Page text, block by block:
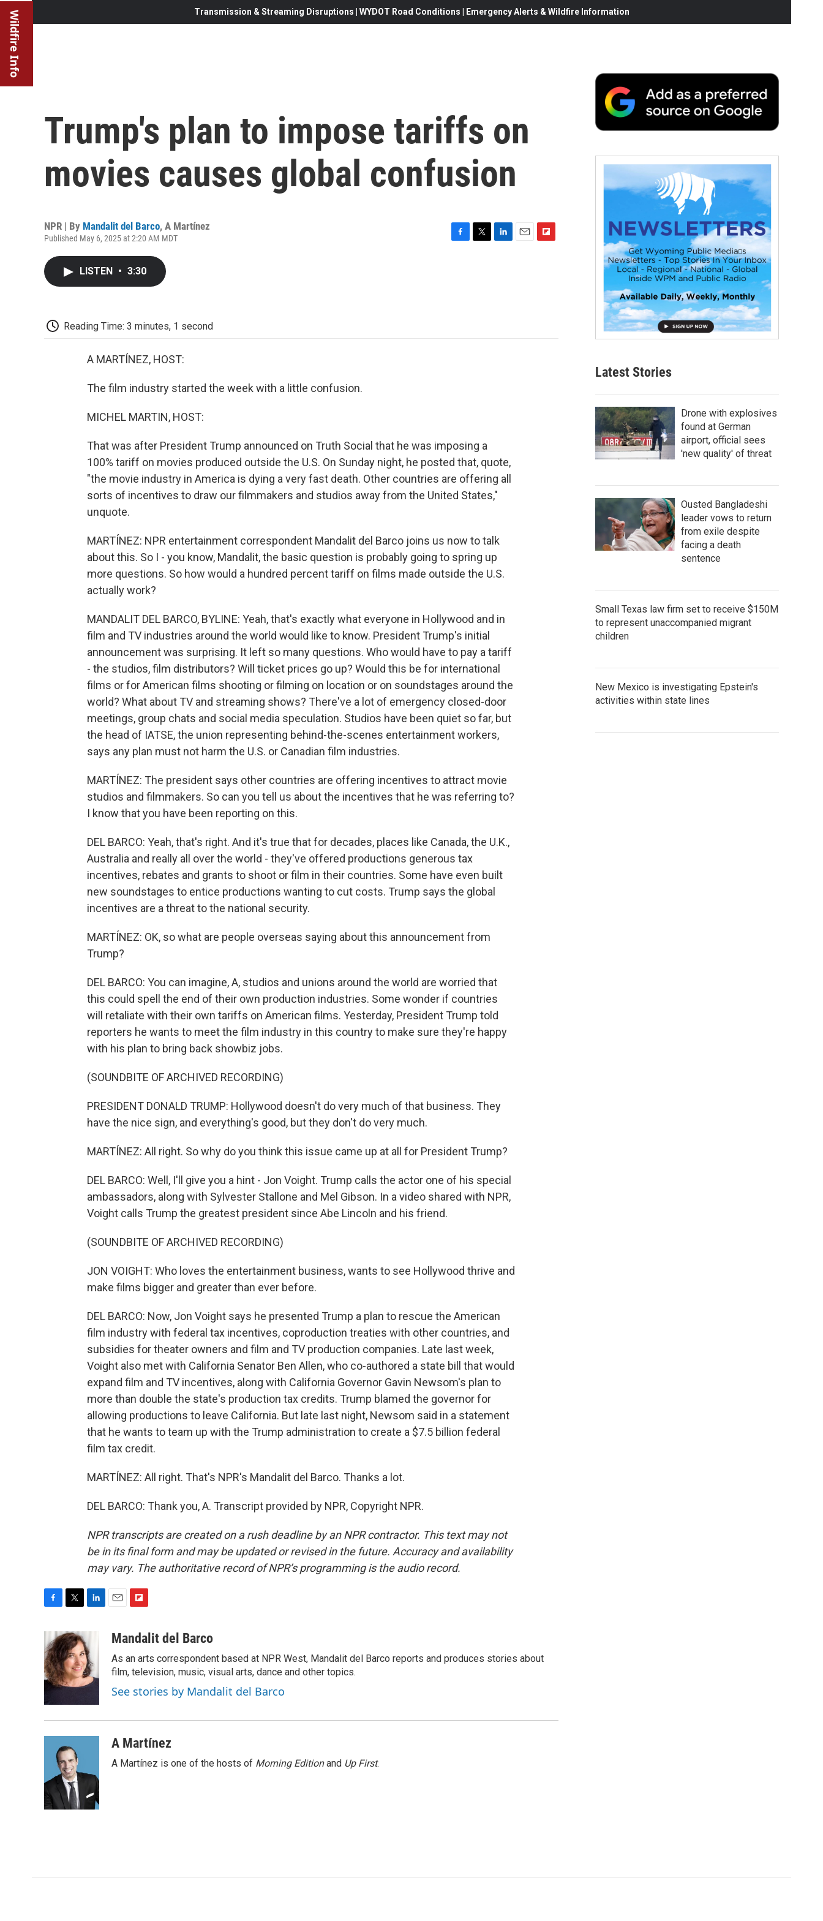
Wildfire Info Transmission & Streaming Disruptions | WYDOT Road Conditions | Emergency Alerts & Wildfire Information
Trump's plan to impose tariffs on
movies causes global confusion
NPR | By Mandalit del Barco, A Martínez
Published May 6, 2025 at 2:20 AM MDT
LISTEN • 3:30
Reading Time: 3 minutes, 1 second
A MARTÍNEZ, HOST:
The film industry started the week with a little confusion.
MICHEL MARTIN, HOST:
That was after President Trump announced on Truth Social that he was imposing a
100% tariff on movies produced outside the U.S. On Sunday night, he posted that, quote,
"the movie industry in America is dying a very fast death. Other countries are offering all
sorts of incentives to draw our filmmakers and studios away from the United States,"
unquote.
MARTÍNEZ: NPR entertainment correspondent Mandalit del Barco joins us now to talk
about this. So I - you know, Mandalit, the basic question is probably going to spring up
more questions. So how would a hundred percent tariff on films made outside the U.S.
actually work?
MANDALIT DEL BARCO, BYLINE: Yeah, that's exactly what everyone in Hollywood and in
film and TV industries around the world would like to know. President Trump's initial
announcement was surprising. It left so many questions. Who would have to pay a tariff
- the studios, film distributors? Will ticket prices go up? Would this be for international
films or for American films shooting or filming on location or on soundstages around the
world? What about TV and streaming shows? There've a lot of emergency closed-door
meetings, group chats and social media speculation. Studios have been quiet so far, but
the head of IATSE, the union representing behind-the-scenes entertainment workers,
says any plan must not harm the U.S. or Canadian film industries.
MARTÍNEZ: The president says other countries are offering incentives to attract movie
studios and filmmakers. So can you tell us about the incentives that he was referring to?
I know that you have been reporting on this.
DEL BARCO: Yeah, that's right. And it's true that for decades, places like Canada, the U.K.,
Australia and really all over the world - they've offered productions generous tax
incentives, rebates and grants to shoot or film in their countries. Some have even built
new soundstages to entice productions wanting to cut costs. Trump says the global
incentives are a threat to the national security.
MARTÍNEZ: OK, so what are people overseas saying about this announcement from
Trump?
DEL BARCO: You can imagine, A, studios and unions around the world are worried that
this could spell the end of their own production industries. Some wonder if countries
will retaliate with their own tariffs on American films. Yesterday, President Trump told
reporters he wants to meet the film industry in this country to make sure they're happy
with his plan to bring back showbiz jobs.
(SOUNDBITE OF ARCHIVED RECORDING)
PRESIDENT DONALD TRUMP: Hollywood doesn't do very much of that business. They
have the nice sign, and everything's good, but they don't do very much.
MARTÍNEZ: All right. So why do you think this issue came up at all for President Trump?
DEL BARCO: Well, I'll give you a hint - Jon Voight. Trump calls the actor one of his special
ambassadors, along with Sylvester Stallone and Mel Gibson. In a video shared with NPR,
Voight calls Trump the greatest president since Abe Lincoln and his friend.
(SOUNDBITE OF ARCHIVED RECORDING)
JON VOIGHT: Who loves the entertainment business, wants to see Hollywood thrive and
make films bigger and greater than ever before.
DEL BARCO: Now, Jon Voight says he presented Trump a plan to rescue the American
film industry with federal tax incentives, coproduction treaties with other countries, and
subsidies for theater owners and film and TV production companies. Late last week,
Voight also met with California Senator Ben Allen, who co-authored a state bill that would
expand film and TV incentives, along with California Governor Gavin Newsom's plan to
more than double the state's production tax credits. Trump blamed the governor for
allowing productions to leave California. But late last night, Newsom said in a statement
that he wants to team up with the Trump administration to create a $7.5 billion federal
film tax credit.
MARTÍNEZ: All right. That's NPR's Mandalit del Barco. Thanks a lot.
DEL BARCO: Thank you, A. Transcript provided by NPR, Copyright NPR.
NPR transcripts are created on a rush deadline by an NPR contractor. This text may not
be in its final form and may be updated or revised in the future. Accuracy and availability
may vary. The authoritative record of NPR’s programming is the audio record.
e
b
o
o
k
i
t
t
e
r
k
e
d
I
a
i
b
o
a
Mandalit del Barco
As an arts correspondent based at NPR West, Mandalit del Barco reports and produces stories about
film, television, music, visual arts, dance and other topics.
See stories by Mandalit del Barco
A Martínez
A Martínez is one of the hosts of Morning Editionand Up First.
Latest Stories
Drone with explosives
found at German
airport, official sees
'new quality' of threat
Ousted Bangladeshi
leader vows to return
from exile despite
facing a death
sentence
Small Texas law firm set to receive $150M
to represent unaccompanied migrant
children
New Mexico is investigating Epstein's
activities within state lines